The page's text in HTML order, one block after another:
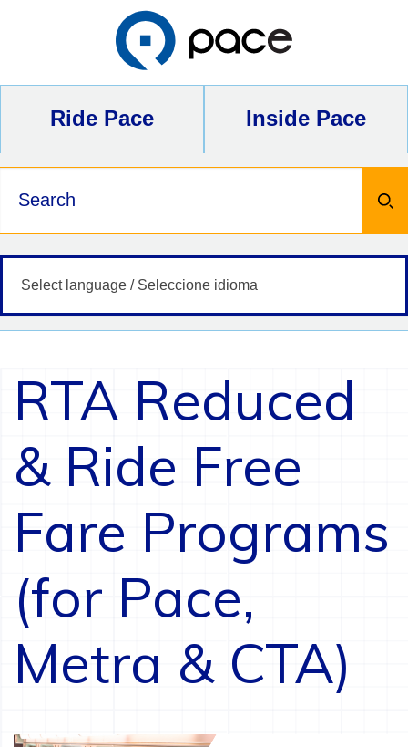
Ride Pace Inside Pace
RTA Reduced
& Ride Free
Fare Programs
(for Pace,
Metra & CTA)